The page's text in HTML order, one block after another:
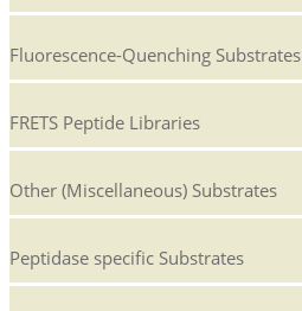
Fluorescence-Quenching Substrates
FRETS Peptide Libraries
Other (Miscellaneous) Substrates
Peptidase specific Substrates